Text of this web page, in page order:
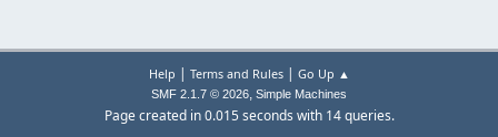
Help | Terms and Rules| Go Up ▲
SMF 2.1.7 © 2026, Simple Machines
Page created in 0.015 seconds with 14 queries.